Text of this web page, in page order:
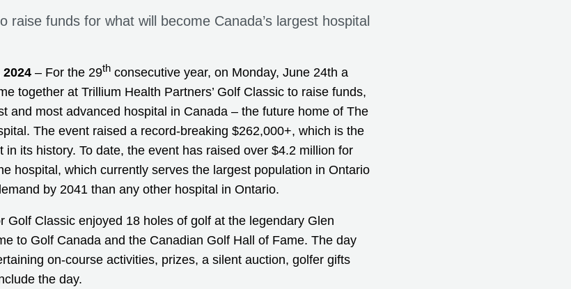
raise funds for what will become Canada’s largest hospital
– For the 29th consecutive year, on Monday, June 24th a
together at Trillium Health Partners’ Golf Classic to raise funds,
and most advanced hospital in Canada – the future home of The
The event raised a record-breaking $262,000+, which is the
in its history. To date, the event has raised over $4.2 million for
hospital, which currently serves the largest population in Ontario
by 2041 than any other hospital in Ontario.
Golf Classic enjoyed 18 holes of golf at the legendary Glen
to Golf Canada and the Canadian Golf Hall of Fame. The day
on-course activities, prizes, a silent auction, golfer gifts
the day.